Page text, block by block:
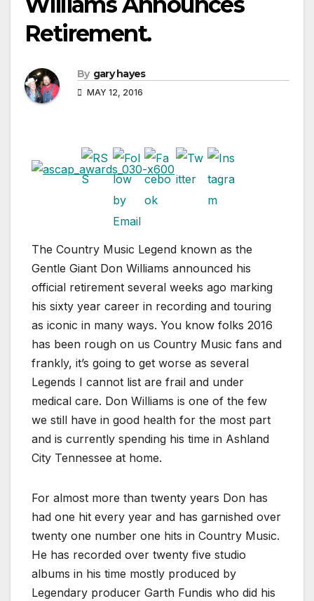
Retirement.
By gary hayes
MAY 12, 2016
The Country Music Legend known as the
Gentle Giant Don Williams announced his
official retirement several weeks ago marking
his sixty year career in recording and touring
as iconic in many ways. You know folks 2016
has been rough on us Country Music fans and
frankly, it’s going to get worse as several
Legends I cannot list are frail and under
medical care. Don Williams is one of the few
we still have in good health for the most part
and is currently spending his time in Ashland
City Tennessee at home.
For almost more than twenty years Don has
had one hit every year and has garnished over
twenty one number one hits in Country Music.
He has recorded over twenty five studio
albums in his time mostly produced by
Legendary producer Garth Fundis who did his